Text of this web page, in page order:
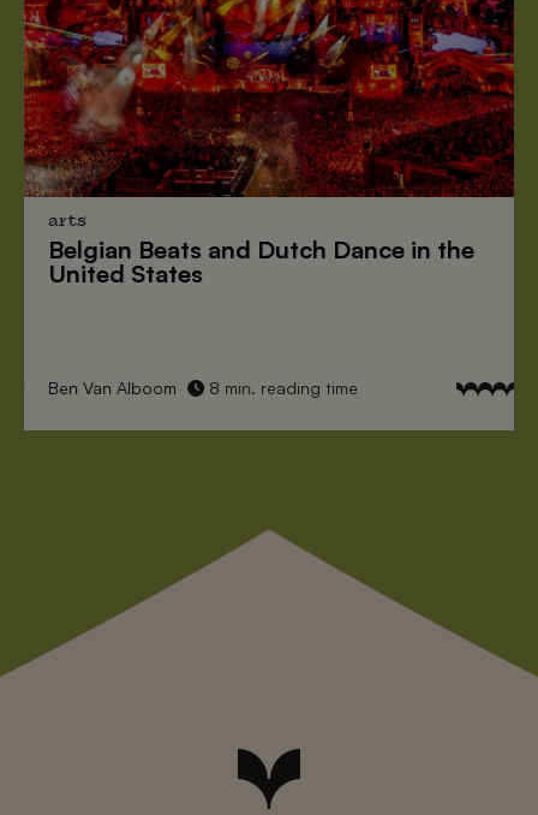
arts
Belgian Beats and Dutch Dance in the
United States
Ben Van Alboom 8 min. reading time